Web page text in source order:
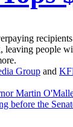
leaving people
Group and